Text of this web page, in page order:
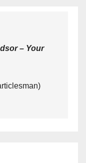
– Your